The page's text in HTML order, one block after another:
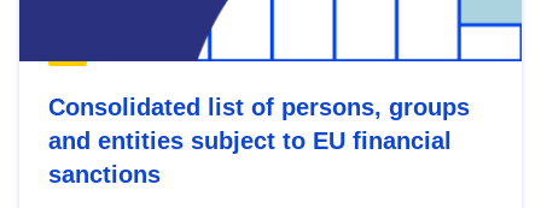
Consolidated list of persons, groups
and entities subject to EU financial
sanctions